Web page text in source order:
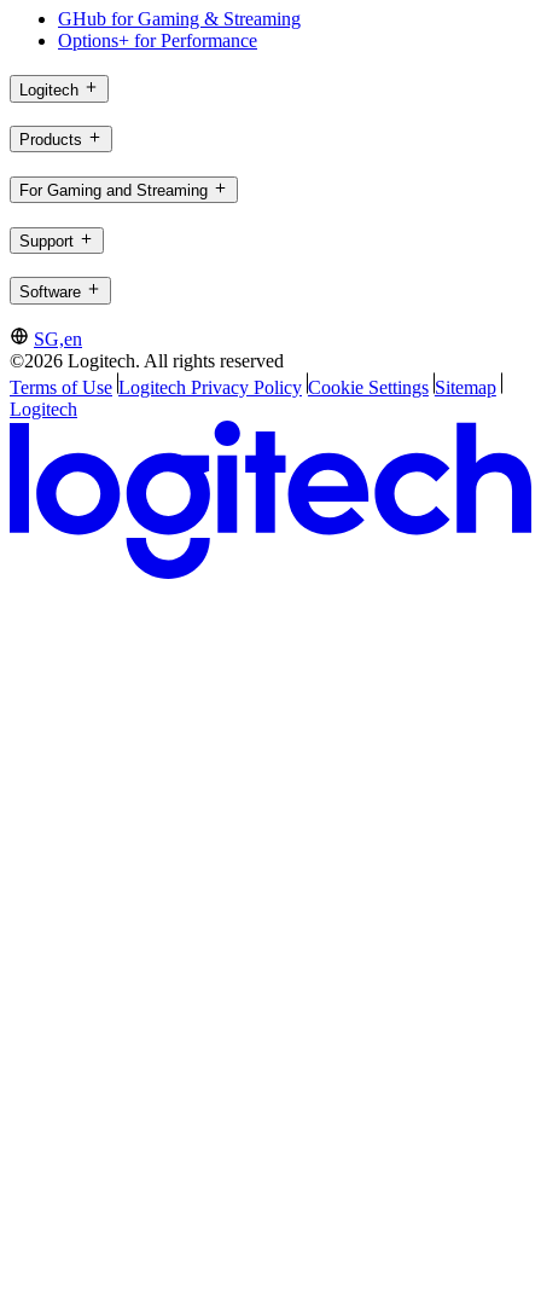
GHub for Gaming & Streaming
Options+ for Performance
Logitech
Products
For Gaming and Streaming
Support
Software
SG,en
©2026 Logitech. All rights reserved
Terms of Use Logitech Privacy Policy Cookie Settings Sitemap
Logitech